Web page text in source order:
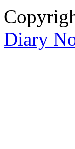
Diary